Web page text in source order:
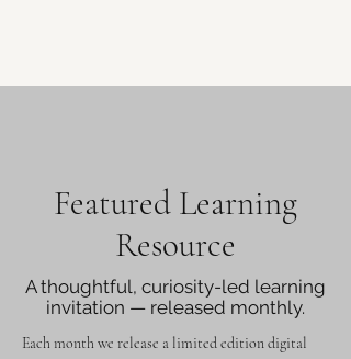
Featured Learning
Resource
A thoughtful, curiosity-led learning
invitation — released monthly.
Each month we release a limited edition digital